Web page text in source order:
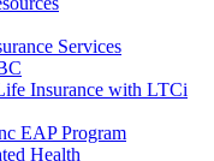
Services
Insurance with LTCi
EAP Program
Health